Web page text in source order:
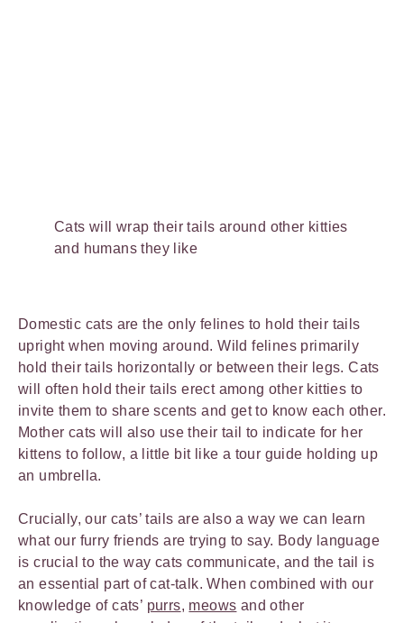
Cats will wrap their tails around other kitties
and humans they like
Domestic cats are the only felines to hold their tails
upright when moving around. Wild felines primarily
hold their tails horizontally or between their legs. Cats
will often hold their tails erect among other kitties to
invite them to share scents and get to know each other.
Mother cats will also use their tail to indicate for her
kittens to follow, a little bit like a tour guide holding up
an umbrella.
Crucially, our cats’ tails are also a way we can learn
what our furry friends are trying to say. Body language
is crucial to the way cats communicate, and the tail is
an essential part of cat-talk. When combined with our
knowledge of cats’ purrs, meows and other